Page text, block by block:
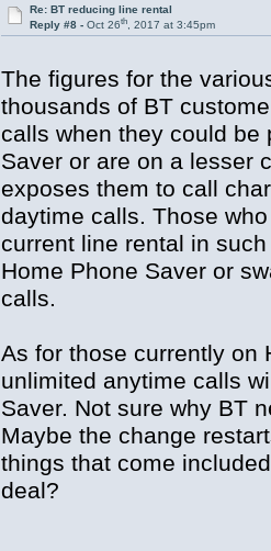
Re: BT reducing line rental
Reply #8 - Oct 26th, 2017 at 3:45pm
The figures for the
thousands of BT
calls when they could be
Saver or are on a lesser
exposes them to call
daytime calls. Those
current line rental in
Home Phone Saver or
calls.
As for those currently on
unlimited anytime calls
Saver. Not sure why BT
Maybe the change
things that come
deal?